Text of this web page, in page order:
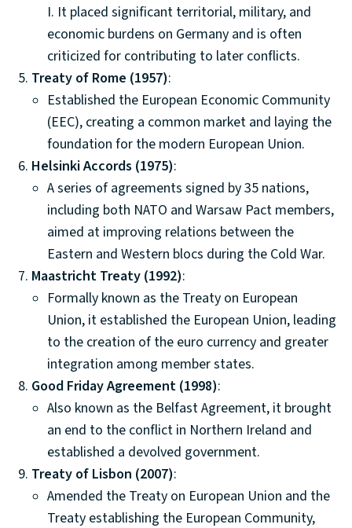
I. It placed significant territorial, military, and
economic burdens on Germany and is often
criticized for contributing to later conflicts.
Treaty of Rome (1957):
Established the European Economic Community
(EEC), creating a common market and laying the
foundation for the modern European Union.
Helsinki Accords (1975):
A series of agreements signed by 35 nations,
including both NATO and Warsaw Pact members,
aimed at improving relations between the
Eastern and Western blocs during the Cold War.
Maastricht Treaty (1992):
Formally known as the Treaty on European
Union, it established the European Union, leading
to the creation of the euro currency and greater
integration among member states.
Good Friday Agreement (1998):
Also known as the Belfast Agreement, it brought
an end to the conflict in Northern Ireland and
established a devolved government.
Treaty of Lisbon (2007):
Amended the Treaty on European Union and the
Treaty establishing the European Community,